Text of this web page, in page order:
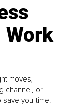
Work
moves,
channel, or
you time.